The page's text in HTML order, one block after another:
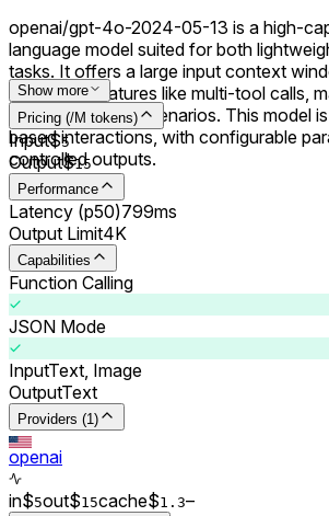
openai/gpt-4o-2024-05-13 is a high-
language model suited for both
tasks. It offers a large input context
advanced features like multi-tool calls,
handling diverse scenarios. This model
based interactions, with configurable
controlled outputs.
Show more
Pricing (/M tokens)
Input$5
Output$15
Performance
Latency (p50)799ms
Output Limit4K
Capabilities
Function Calling
JSON Mode
InputText, Image
OutputText
Providers (1)
openai
in$5out$15cache$1.3–